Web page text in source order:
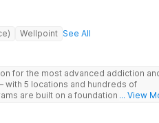
Wellpoint See All
for the most advanced addiction
with 5 locations and hundreds of
are built on a foundation of... View